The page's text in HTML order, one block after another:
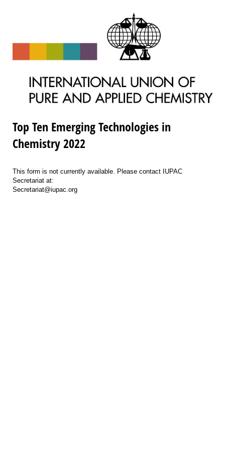
Top Ten Emerging Technologies in
Chemistry 2022
This form is not currently available. Please contact IUPAC
Secretariat at:
Secretariat@iupac.org